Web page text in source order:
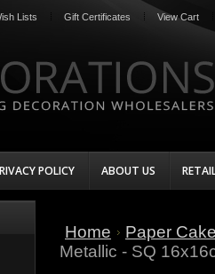
Lists Gift Certificates View Cart
POLICY ABOUT US
Home
Paper
Metallic - SQ